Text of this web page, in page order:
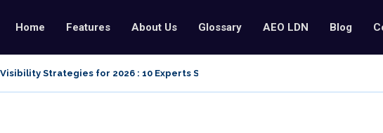
Home Features About Us Glossary AEO LDN Blog
Strategies for 2026 : 10 Experts Share How